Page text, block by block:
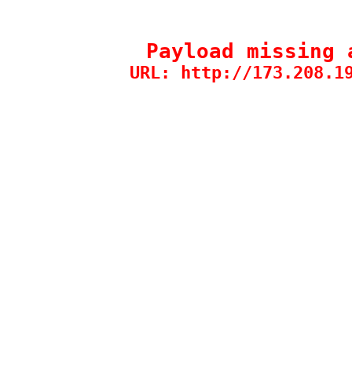
Payload
URL: http://